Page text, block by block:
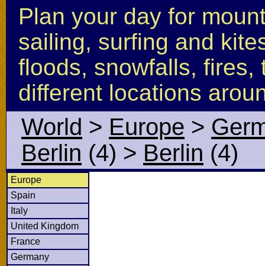
Plan your day for
sailing, surfing and
floods, snowfalls, fires,
different locations
World > Europe >
Berlin (4) > Berlin (4)
Europe
Spain
Italy
United Kingdom
France
Germany